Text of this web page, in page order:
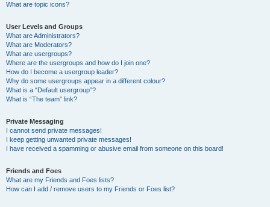
What are topic icons?
User Levels and Groups
What are Administrators?
What are Moderators?
What are usergroups?
Where are the usergroups and how do I join one?
How do I become a usergroup leader?
Why do some usergroups appear in a different colour?
What is a “Default usergroup”?
What is “The team” link?
Private Messaging
I cannot send private messages!
I keep getting unwanted private messages!
I have received a spamming or abusive email from someone on this board!
Friends and Foes
What are my Friends and Foes lists?
How can I add / remove users to my Friends or Foes list?